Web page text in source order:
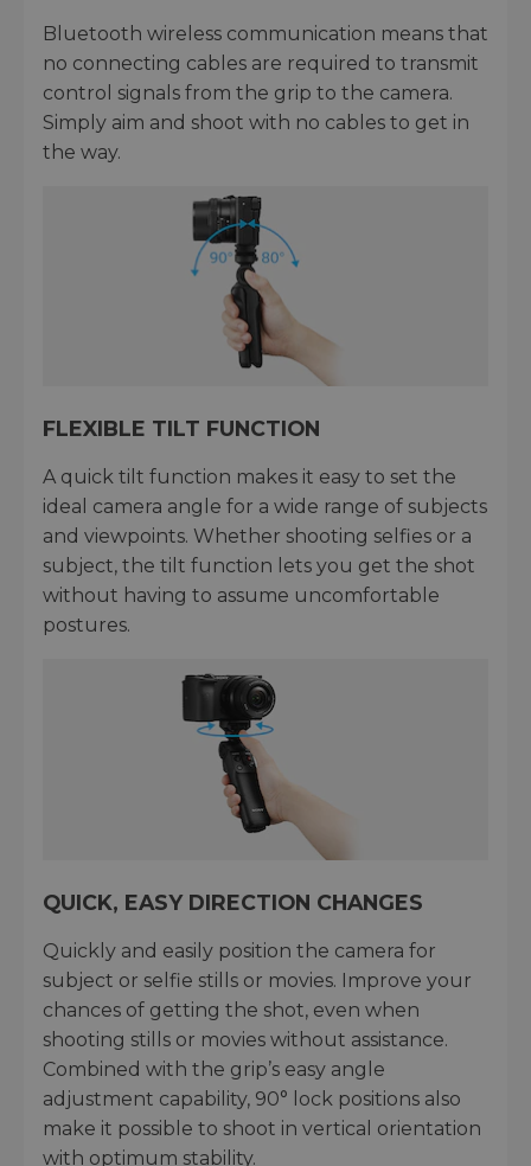
Bluetooth wireless communication means that
no connecting cables are required to transmit
control signals from the grip to the camera.
Simply aim and shoot with no cables to get in
the way.
FLEXIBLE TILT FUNCTION
A quick tilt function makes it easy to set the
ideal camera angle for a wide range of subjects
and viewpoints. Whether shooting selfies or a
subject, the tilt function lets you get the shot
without having to assume uncomfortable
postures.
QUICK, EASY DIRECTION CHANGES
Quickly and easily position the camera for
subject or selfie stills or movies. Improve your
chances of getting the shot, even when
shooting stills or movies without assistance.
Combined with the grip’s easy angle
adjustment capability, 90° lock positions also
make it possible to shoot in vertical orientation
with optimum stability.